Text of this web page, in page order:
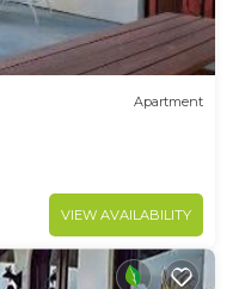
Apartment
VIEW AVAILABILITY